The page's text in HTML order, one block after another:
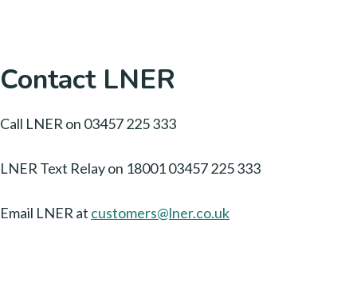
Contact LNER
Call LNER on 03457 225 333
LNER Text Relay on 18001 03457 225 333
Email LNER at customers@lner.co.uk